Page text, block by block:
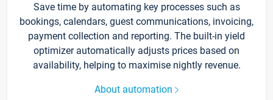
Save time by automating key processes such as
bookings, calendars, guest communications, invoicing,
payment collection and reporting. The built-in yield
optimizer automatically adjusts prices based on
availability, helping to maximise nightly revenue.
About automation